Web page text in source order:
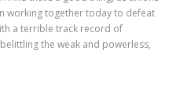
working together today to defeat
a terrible track record of
the weak and powerless,